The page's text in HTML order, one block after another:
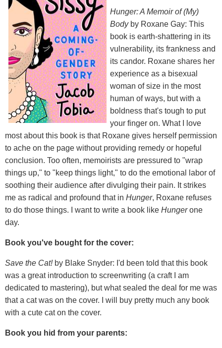
Hunger: A Memoir of (My)
Bodyby Roxane Gay: This
book is earth-shattering in its
vulnerability, its frankness and
its candor. Roxane shares her
experience as a bisexual
woman of size in the most
human of ways, but with a
boldness that's tough to put
your finger on. What I love
most about this book is that Roxane gives herself permission
to ache on the page without providing remedy or hopeful
conclusion. Too often, memoirists are pressured to "wrap
things up," to "keep things light," to do the emotional labor of
soothing their audience after divulging their pain. It strikes
me as radical and profound that in Hunger, Roxane refuses
to do those things. I want to write a book like Hungerone
day.
Book you've bought for the cover:
Save the Cat! by Blake Snyder: I'd been told that this book
was a great introduction to screenwriting (a craft I am
dedicated to mastering), but what sealed the deal for me was
that a cat was on the cover. I will buy pretty much any book
with a cute cat on the cover.
Book you hid from your parents: